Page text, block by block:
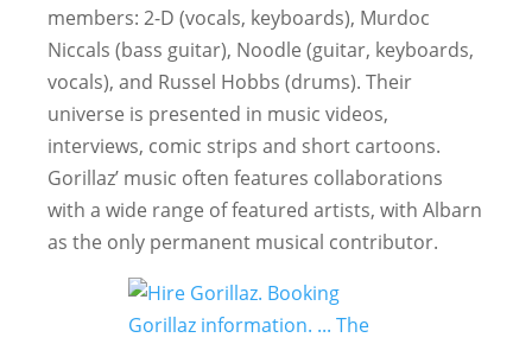
members: 2-D (vocals, keyboards), Murdoc
Niccals (bass guitar), Noodle (guitar, keyboards,
vocals), and Russel Hobbs (drums). Their
universe is presented in music videos,
interviews, comic strips and short cartoons.
Gorillaz’ music often features collaborations
with a wide range of featured artists, with Albarn
as the only permanent musical contributor.